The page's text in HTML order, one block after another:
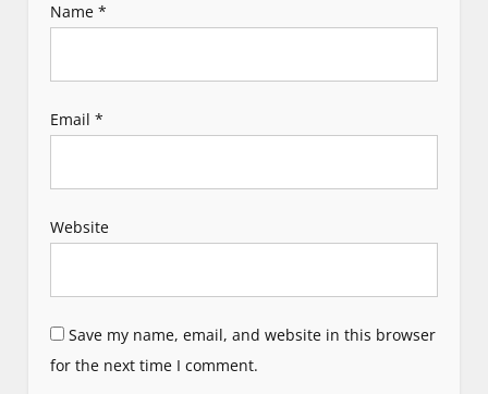
Name*
Email*
Website
Save my name, email, and website in this browser
for the next time I comment.